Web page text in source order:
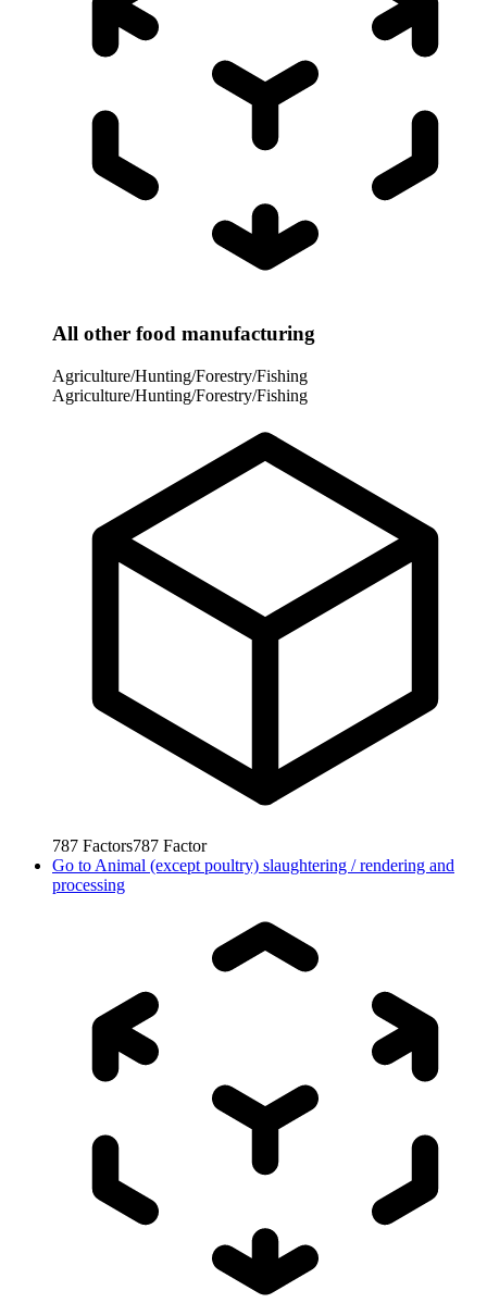
All other food manufacturing
Agriculture/Hunting/Forestry/Fishing
Agriculture/Hunting/Forestry/Fishing
787 Factors787 Factor
Go to Animal (except poultry) slaughtering / rendering and
processing